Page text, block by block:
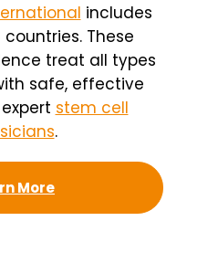
includes
These
treat all types
safe, effective
stem cell
.
More